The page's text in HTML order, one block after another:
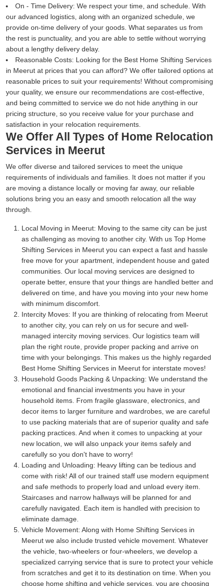
On - Time Delivery: We respect your time, and schedule. With
our advanced logistics, along with an organized schedule, we
provide on-time delivery of your goods. What separates us from
the rest is punctuality, and you are able to settle without worrying
about a lengthy delivery delay.
Reasonable Costs: Looking for the Best Home Shifting Services
in Meerut at prices that you can afford? We offer tailored options at
reasonable prices to suit your requirements! Without compromising
your quality, we ensure our recommendations are cost-effective,
and being committed to service we do not hide anything in our
pricing structure, so you receive value for your purchase and
satisfaction in your relocation requirements.
We Offer All Types of Home Relocation
Services in Meerut
We offer diverse and tailored services to meet the unique
requirements of individuals and families. It does not matter if you
are moving a distance locally or moving far away, our reliable
solutions bring you an easy and smooth relocation all the way
through.
Local Moving in Meerut: Moving to the same city can be just
as challenging as moving to another city. With us Top Home
Shifting Services in Meerut you can expect a fast and hassle
free move for your apartment, independent house and gated
communities. Our local moving services are designed to
operate better, ensure that your things are handled better and
delivered on time, and have you moving into your new home
with minimum discomfort.
Intercity Moves: If you are thinking of relocating from Meerut
to another city, you can rely on us for secure and well-
managed intercity moving services. Our logistics team will
plan the right route, provide proper packing and arrive on
time with your belongings. This makes us the highly regarded
Best Home Shifting Services in Meerut for interstate moves!
Household Goods Packing & Unpacking: We understand the
emotional and financial investments you have in your
household items. From fragile glassware, electronics, and
decor items to larger furniture and wardrobes, we are careful
to use packing materials that are of superior quality and safe
packing practices. And when it comes to unpacking at your
new location, we will also unpack your items safely and
carefully so you don't have to worry!
Loading and Unloading: Heavy lifting can be tedious and
come with risk! All of our trained staff use modern equipment
and safe methods to properly load and unload every item.
Staircases and narrow hallways will be planned for and
carefully navigated. Each item is handled with precision to
eliminate damage.
Vehicle Movement: Along with Home Shifting Services in
Meerut we also include trusted vehicle movement. Whatever
the vehicle, two-wheelers or four-wheelers, we develop a
specialized carrying service that is sure to protect your vehicle
from scratches and get it to its destination on time. When you
choose home shifting and vehicle services, you are choosing